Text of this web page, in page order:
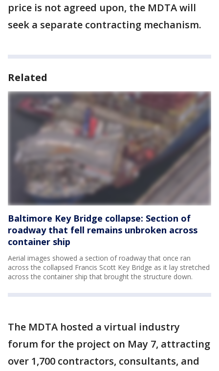
price is not agreed upon, the MDTA will
seek a separate contracting mechanism.
Related
Baltimore Key Bridge collapse: Section of
roadway that fell remains unbroken across
container ship
Aerial images showed a section of roadway that once ran
across the collapsed Francis Scott Key Bridge as it lay stretched
across the container ship that brought the structure down.
The MDTA hosted a virtual industry
forum for the project on May 7, attracting
over 1,700 contractors, consultants, and